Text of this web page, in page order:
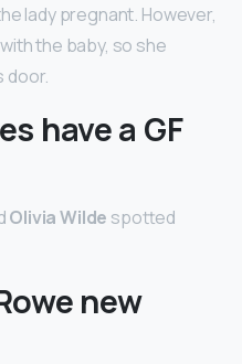
lady pregnant. However,
the baby, so she
door.
have a GF
Olivia Wilde spotted
new